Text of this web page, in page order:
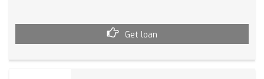
Get loan